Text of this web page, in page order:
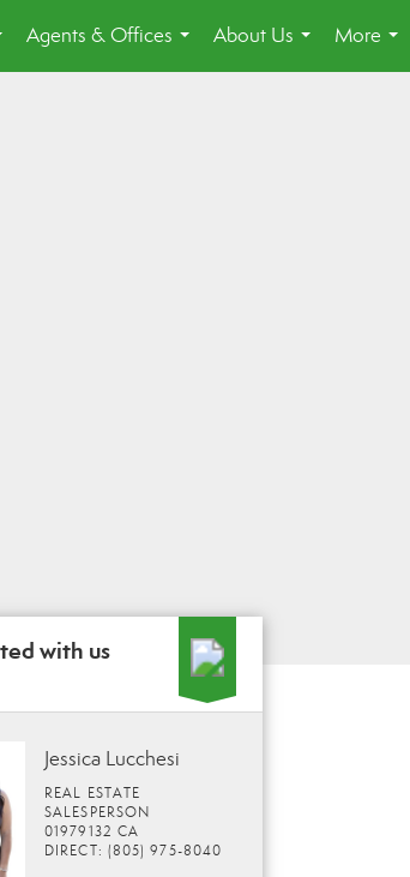
Agents & Offices
...
About Us
...
More
...
with us
Jessica Lucchesi
REAL ESTATE
SALESPERSON
01979132 CA
DIRECT: (805) 975-8040